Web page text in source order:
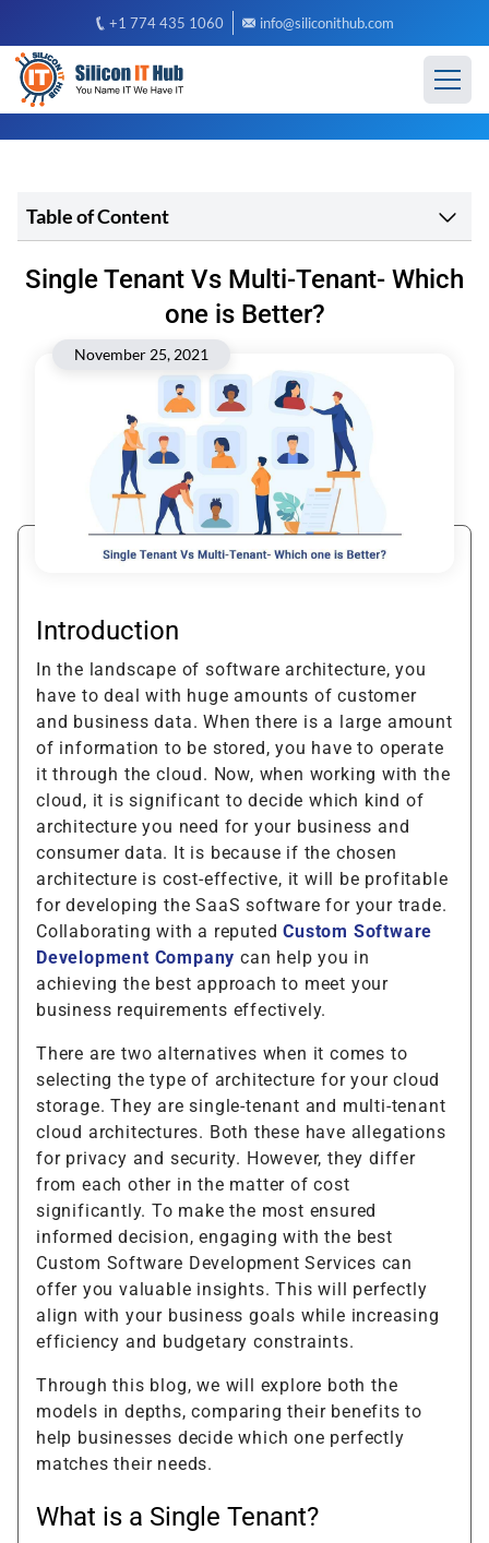
+1 774 435 1060 info@siliconithub.com
Table of Content
Single Tenant Vs Multi-Tenant- Which
one is Better?
November 25, 2021
Introduction
In the landscape of software architecture, you
have to deal with huge amounts of customer
and business data. When there is a large amount
of information to be stored, you have to operate
it through the cloud. Now, when working with the
cloud, it is significant to decide which kind of
architecture you need for your business and
consumer data. It is because if the chosen
architecture is cost-effective, it will be profitable
for developing the SaaS software for your trade.
Collaborating with a reputedCustom Software
Development Company can help you in
achieving the best approach to meet your
business requirements effectively.
There are two alternatives when it comes to
selecting the type of architecture for your cloud
storage. They are single-tenant and multi-tenant
cloud architectures. Both these have allegations
for privacy and security. However, they differ
from each other in the matter of cost
significantly. To make the most ensured
informed decision, engaging with the best
Custom Software Development Services can
offer you valuable insights. This will perfectly
align with your business goals while increasing
efficiency and budgetary constraints.
Through this blog, we will explore both the
models in depths, comparing their benefits to
help businesses decide which one perfectly
matches their needs.
What is a Single Tenant?